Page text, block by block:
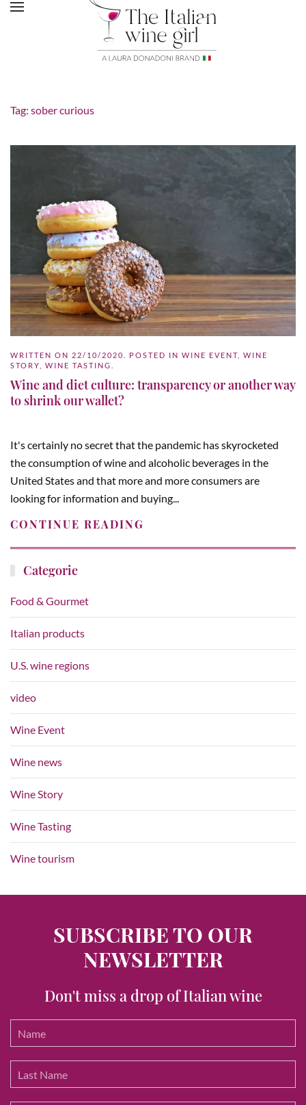
Tag: sober curious
WRITTEN ON 22/10/2020 . POSTED IN WINE EVENT
WINE
STORY
WINE TASTING
Wine and diet culture: transparency or another way
to shrink our wallet?
It's certainly no secret that the pandemic has skyrocketed
the consumption of wine and alcoholic beverages in the
United States and that more and more consumers are
looking for information and buying...
CONTINUE READING
Categorie
Food & Gourmet
Italian products
U.S. wine regions
video
Wine Event
Wine news
Wine Story
Wine Tasting
Wine tourism
SUBSCRIBE TO OUR
NEWSLETTER
Don't miss a drop of Italian wine